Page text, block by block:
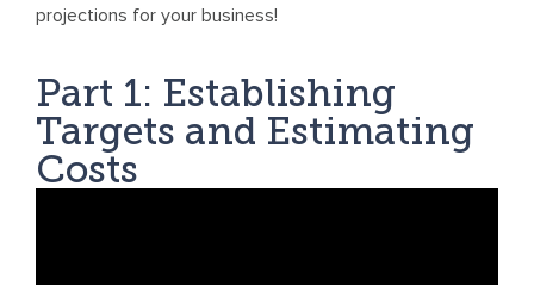
projections for your business!
Part 1: Establishing
Targets and Estimating
Costs